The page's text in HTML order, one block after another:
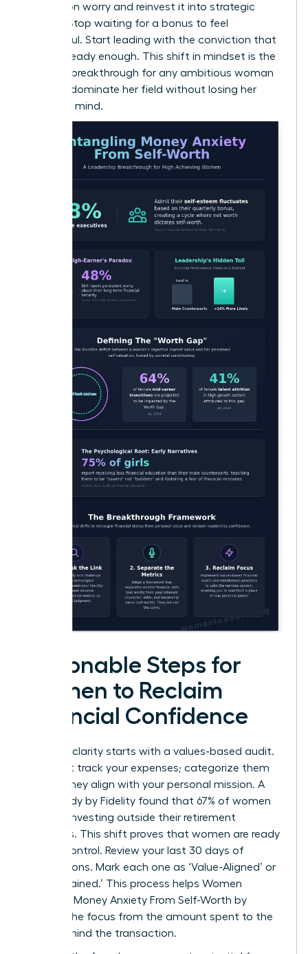
wasted on worry and reinvest it into strategic
growth. Stop waiting for a bonus to feel
successful. Start leading with the conviction that
you’re already enough. This shift in mindset is the
ultimate breakthrough for any ambitious woman
ready to dominate her field without losing her
peace of mind.
Actionable Steps for
Women to Reclaim
Financial Confidence
Financial clarity starts with a values-based audit.
Don’t just track your expenses; categorize them
by how they align with your personal mission. A
2023 study by Fidelity found that 67% of women
are now investing outside their retirement
accounts. This shift proves that women are ready
to take control. Review your last 30 days of
transactions. Mark each one as ‘Value-Aligned’ or
‘Value-Drained.’ This process helps Women
Untangle Money Anxiety From Self-Worth by
shifting the focus from the amount spent to the
intent behind the transaction.